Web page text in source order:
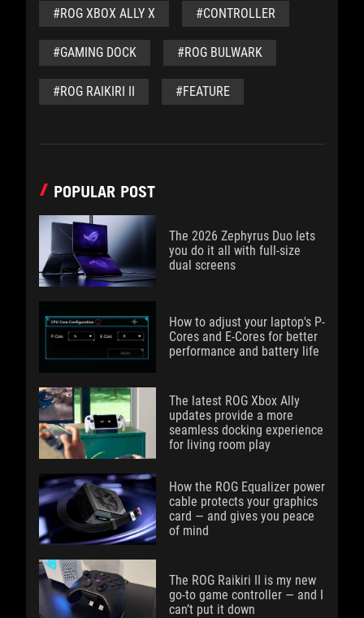
#ROG XBOX ALLY X #CONTROLLER
#GAMING DOCK #ROG BULWARK
#ROG RAIKIRI II #FEATURE
POPULAR POST
The 2026 Zephyrus Duo lets
you do it all with full-size
dual screens
How to adjust your laptop's P-
Cores and E-Cores for better
performance and battery life
The latest ROG Xbox Ally
updates provide a more
seamless docking experience
for living room play
How the ROG Equalizer power
cable protects your graphics
card — and gives you peace
of mind
The ROG Raikiri II is my new
go-to game controller — and I
can’t put it down